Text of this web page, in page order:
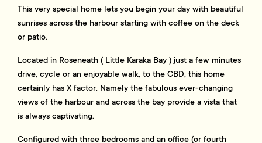
This very special home lets you begin your day with beautiful
sunrises across the harbour starting with coffee on the deck
or patio.
Located in Roseneath ( Little Karaka Bay ) just a few minutes
drive, cycle or an enjoyable walk, to the CBD, this home
certainly has X factor. Namely the fabulous ever-changing
views of the harbour and across the bay provide a vista that
is always captivating.
Configured with three bedrooms and an office (or fourth